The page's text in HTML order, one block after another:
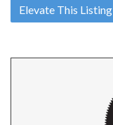
Elevate This Listing